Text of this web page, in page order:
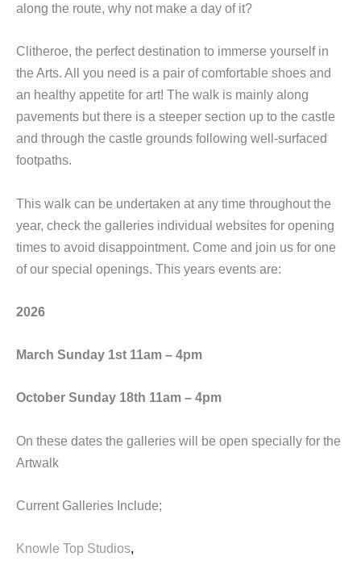
along the route, why not make a day of it?
Clitheroe, the perfect destination to immerse yourself in
the Arts. All you need is a pair of comfortable shoes and
an healthy appetite for art! The walk is mainly along
pavements but there is a steeper section up to the castle
and through the castle grounds following well-surfaced
footpaths.
This walk can be undertaken at any time throughout the
year, check the galleries individual websites for opening
times to avoid disappointment. Come and join us for one
of our special openings. This years events are:
2026
March Sunday 1st 11am – 4pm
October Sunday 18th 11am – 4pm
On these dates the galleries will be open specially for the
Artwalk
Current Galleries Include;
Knowle Top Studios,